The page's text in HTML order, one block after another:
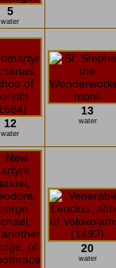
5
water
12
water
13
water
20
water